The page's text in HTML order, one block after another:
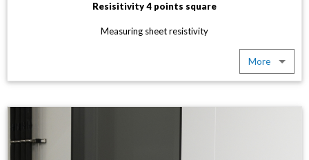
Resisitivity 4 points square
Measuring sheet resistivity
More